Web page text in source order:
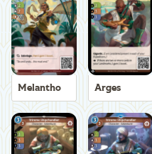
Melantho Arges